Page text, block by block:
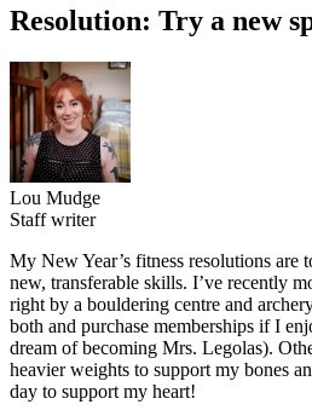
Resolution: Try a new
Lou Mudge
Staff writer
My New Year’s fitness resolutions are
new, transferable skills. I’ve recently
right by a bouldering centre and
both and purchase memberships if I
dream of becoming Mrs. Legolas).
heavier weights to support my bones
day to support my heart!